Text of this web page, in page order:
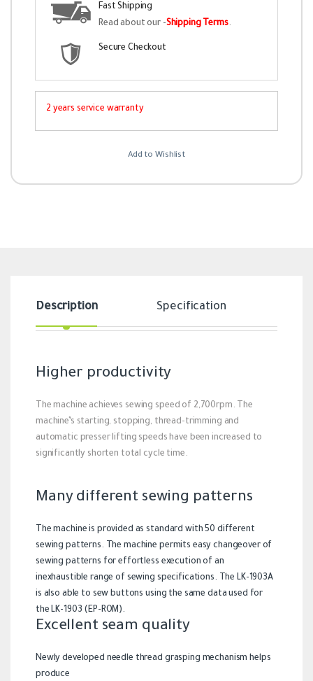
Fast Shipping
Read about our -Shipping Terms.
Secure Checkout
2 years service warranty
Add to Wishlist
Description Specification
Higher productivity
The machine achieves sewing speed of 2,700rpm. The
machine’s starting, stopping, thread-trimming and
automatic presser lifting speeds have been increased to
significantly shorten total cycle time.
Many different sewing patterns
The machine is provided as standard with 50 different
sewing patterns. The machine permits easy changeover of
sewing patterns for effortless execution of an
inexhaustible range of sewing specifications. The LK-1903A
is also able to sew buttons using the same data used for
the LK-1903 (EP-ROM).
Excellent seam quality
Newly developed needle thread grasping mechanism helps
produce